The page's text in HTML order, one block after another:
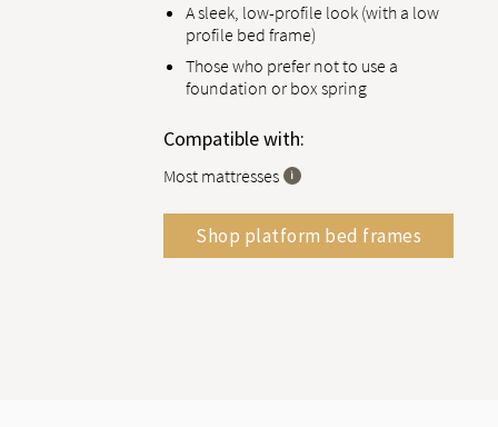
A sleek, low-profile look (with a low
profile bed frame)
Those who prefer not to use a
foundation or box spring
Compatible with:
Most mattresses
Shop platform bed frames